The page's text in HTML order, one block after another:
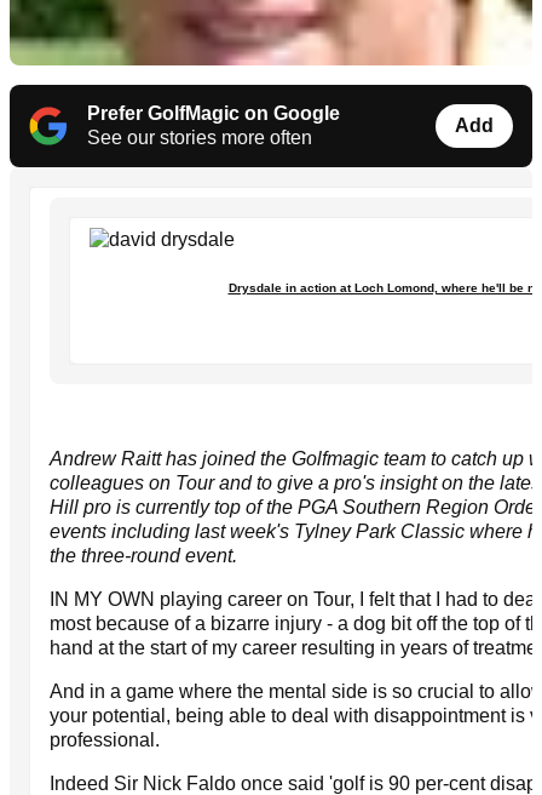
Prefer GolfMagic on Google
See our stories more often
Add
Drysdale in action at Loch Lomond, where he'll be
Andrew Raitt has joined the Golfmagic team to catch up
colleagues on Tour and to give a pro's insight on the
Hill pro is currently top of the PGA Southern Region
events including last week's Tylney Park Classic where
the three-round event.
IN MY OWN playing career on Tour, I felt that I had to
most because of a bizarre injury - a dog bit off the top of
hand at the start of my career resulting in years of
And in a game where the mental side is so crucial to
your potential, being able to deal with disappointment is
professional.
Indeed Sir Nick Faldo once said 'golf is 90 per-cent